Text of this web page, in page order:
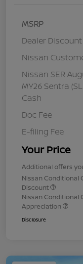
MSRP
Dealer Discount
Nissan
Nissan SER
MY26 Sentra
Cash
Doc Fee
E-filing Fee
Your Price
Additional offers
Nissan Conditional
Discount
Nissan Conditional
Appreciation
Disclosure